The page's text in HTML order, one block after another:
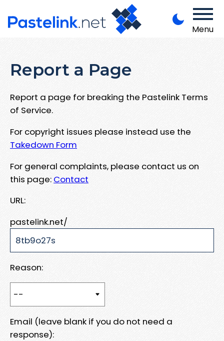
Menu
Report a Page
Report a page for breaking the Pastelink Terms
of Service.
For copyright issues please instead use the
Takedown Form
For general complaints, please contact us on
this page: Contact
URL:
pastelink.net/
Reason:
Email (leave blank if you do not need a
response):